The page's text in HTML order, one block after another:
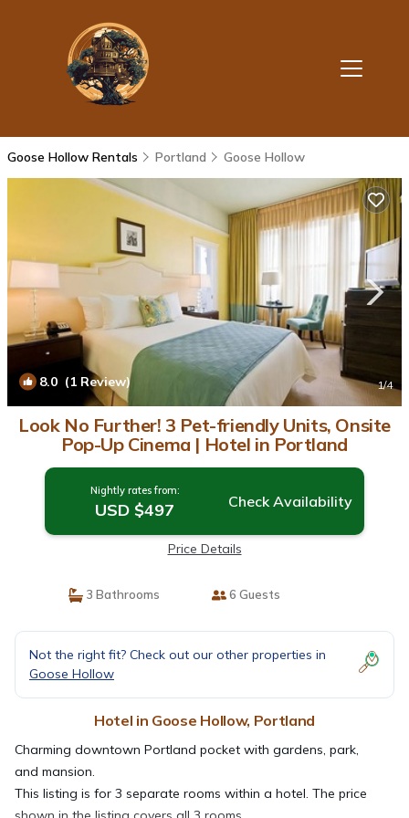
Goose Hollow Rentals Portland Goose Hollow
8.0 (1 Review) 1/4
Look No Further! 3 Pet-friendly Units, Onsite
Pop-Up Cinema | Hotel in Portland
Nightly rates from:
USD $497 Check Availability
Price Details
3 Bathrooms 6 Guests
Not the right fit? Check out our other properties in
Goose Hollow
Hotel in Goose Hollow, Portland
Charming downtown Portland pocket with gardens, park,
and mansion.
This listing is for 3 separate rooms within a hotel. The price